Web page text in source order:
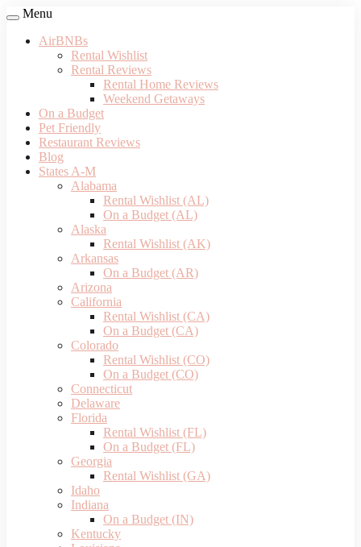
Menu
AirBNBs
Rental Wishlist
Rental Reviews
Rental Home Reviews
Weekend Getaways
On a Budget
Pet Friendly
Restaurant Reviews
Blog
States A-M
Alabama
Rental Wishlist (AL)
On a Budget (AL)
Alaska
Rental Wishlist (AK)
Arkansas
On a Budget (AR)
Arizona
California
Rental Wishlist (CA)
On a Budget (CA)
Colorado
Rental Wishlist (CO)
On a Budget (CO)
Connecticut
Delaware
Florida
Rental Wishlist (FL)
On a Budget (FL)
Georgia
Rental Wishlist (GA)
Idaho
Indiana
On a Budget (IN)
Kentucky